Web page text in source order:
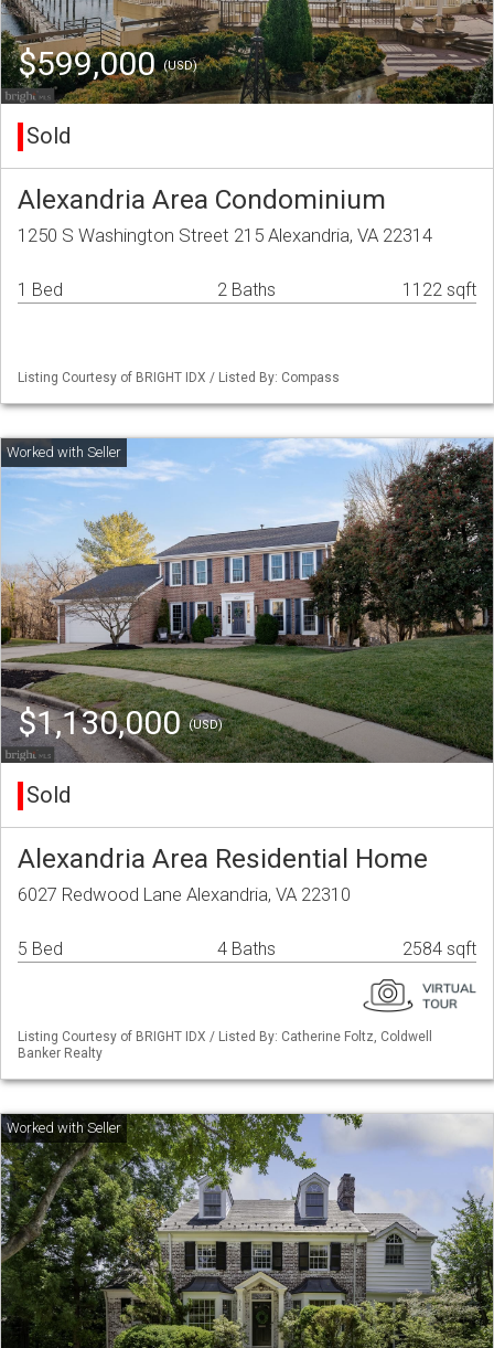
$599,000(USD)
Sold
Alexandria Area Condominium
1250 S Washington Street 215 Alexandria, VA 22314
1 Bed 2 Baths 1122 sqft
Listing Courtesy of BRIGHT IDX / Listed By: Compass
$1,130,000(USD)
Sold
Alexandria Area Residential Home
6027 Redwood Lane Alexandria, VA 22310
5 Bed 4 Baths 2584 sqft
Listing Courtesy of BRIGHT IDX / Listed By: Catherine Foltz, Coldwell
Banker Realty